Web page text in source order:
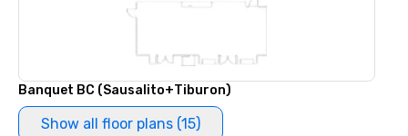
Banquet BC (Sausalito+Tiburon)
Show all floor plans (15)